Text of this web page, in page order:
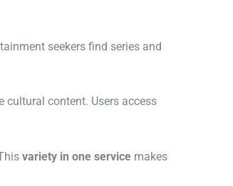
seekers find series and
cultural content. Users access
variety in one service makes